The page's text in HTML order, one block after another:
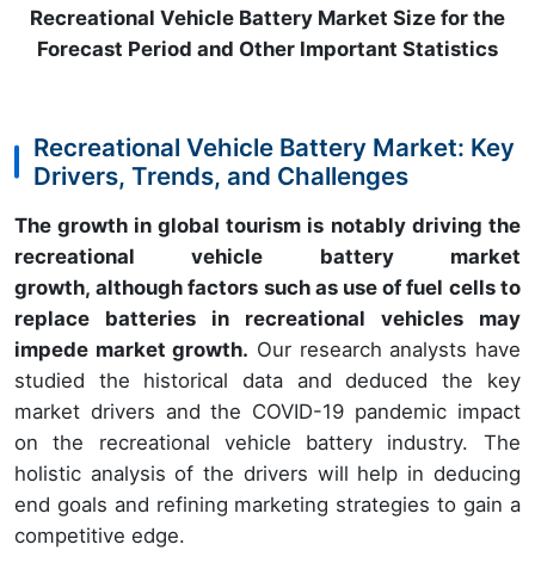
Recreational Vehicle Battery Market Size for the
Forecast Period and Other Important Statistics
Recreational Vehicle Battery Market: Key
Drivers, Trends, and Challenges
The growth in global tourism is notably driving the
recreational vehicle battery market
growth, although factors such as use of fuel cells to
replace batteries in recreational vehicles may
impede market growth. Our research analysts have
studied the historical data and deduced the key
market drivers and the COVID-19 pandemic impact
on the recreational vehicle battery industry. The
holistic analysis of the drivers will help in deducing
end goals and refining marketing strategies to gain a
competitive edge.